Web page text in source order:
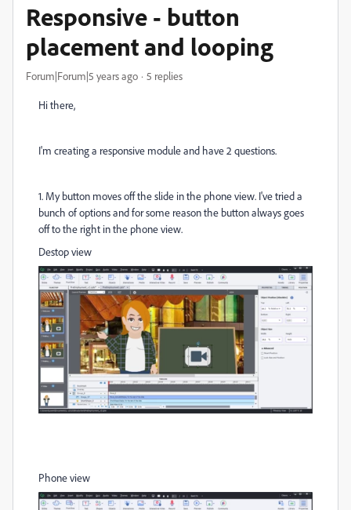
Responsive - button
placement and looping
Forum|Forum|5 years ago 5 replies
Hi there,
I'm creating a responsive module and have 2 questions.
1. My button moves off the slide in the phone view. I've tried a
bunch of options and for some reason the button always goes
off to the right in the phone view.
Destop view
Phone view